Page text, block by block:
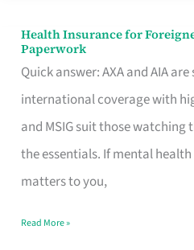
Health Insurance for
Paperwork
Quick answer: AXA and AIA
international coverage with
and MSIG suit those
the essentials. If mental
matters to you,
Health
Insurance
for
Foreigners
in
Singapore
the
Read More »